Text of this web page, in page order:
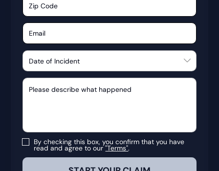
By checking this box, you confirm that you have
read and agree to our"Terms".